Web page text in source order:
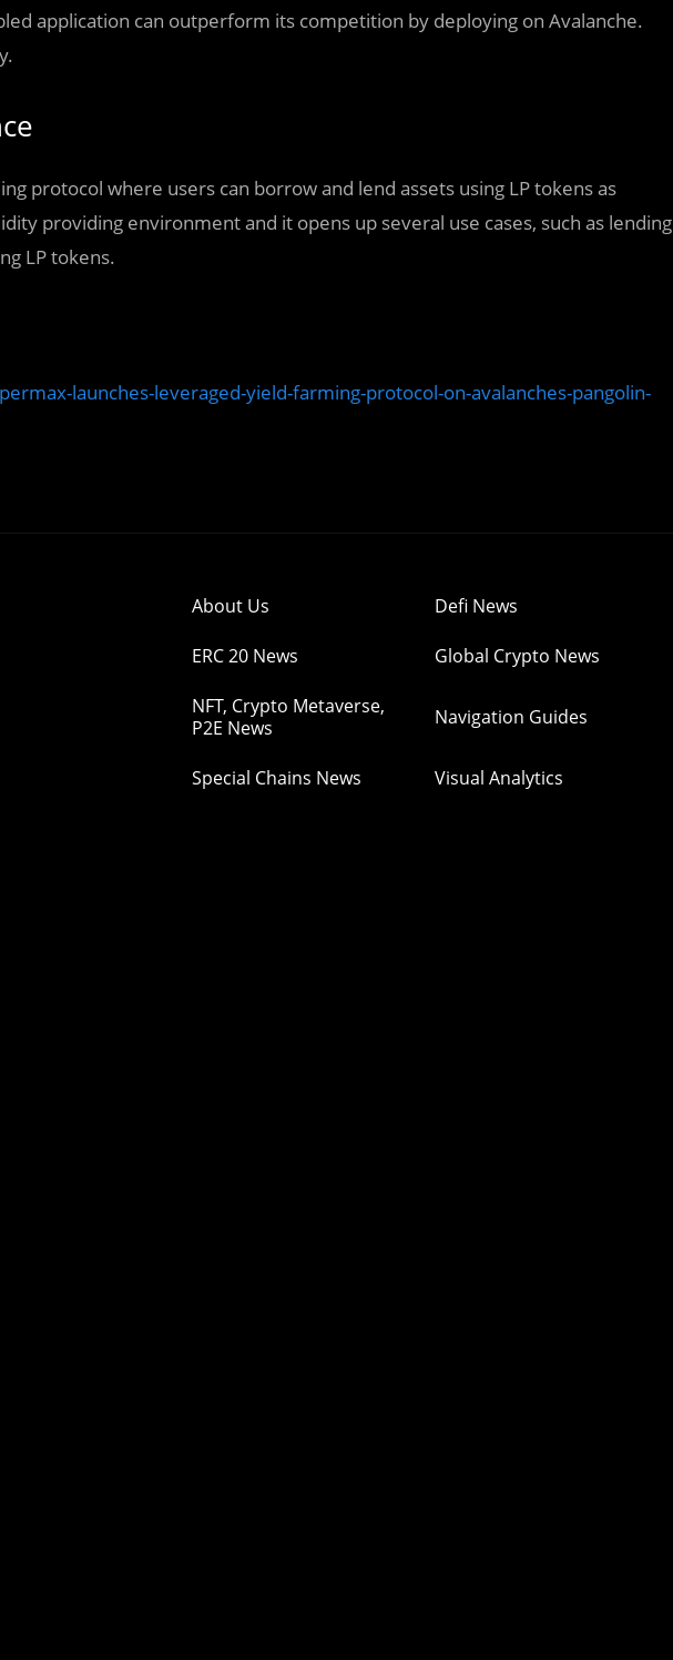
application can outperform its competition by deploying on Avalanche.
protocol where users can borrow and lend assets using LP tokens as
providing environment and it opens up several use cases, such as lending
LP tokens.
launches-leveraged-yield-farming-protocol-on-avalanches-pangolin-
About Us Defi News
ERC 20 News Global Crypto News
NFT, Crypto Metaverse,
P2E News
Navigation Guides
Special Chains News Visual Analytics